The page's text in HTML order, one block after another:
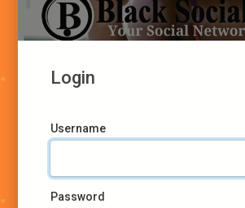
Login
Username
Password